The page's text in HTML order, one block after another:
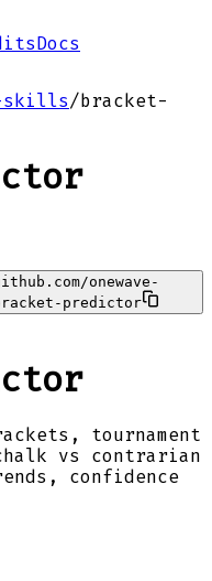
Docs
skills/bracket-
onewave-
predictor
tournament
vs contrarian
confidence